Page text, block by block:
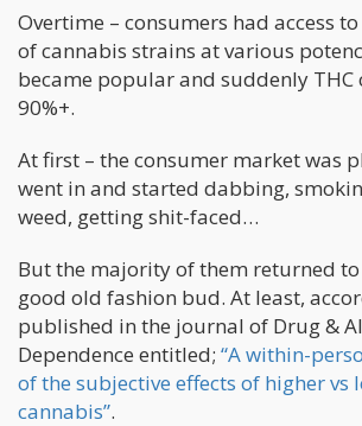
Overtime – consumers had access
of cannabis strains at various
became popular and suddenly THC
90%+.
At first – the consumer market was
went in and started dabbing,
weed, getting shit-faced…
But the majority of them returned
good old fashion bud. At least,
published in the journal of Drug &
Dependence entitled; “A within-
of the subjective effects of higher vs
cannabis”.